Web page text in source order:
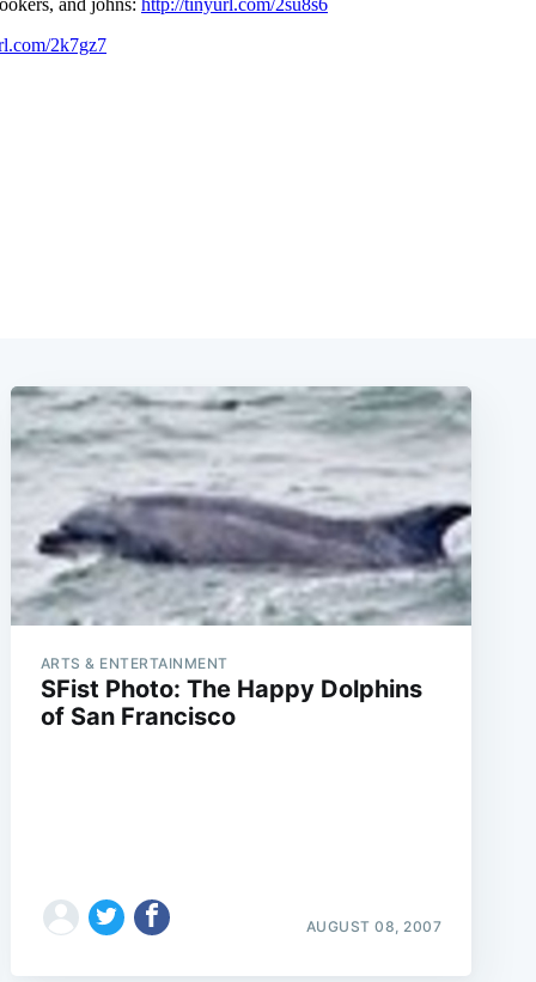
ARTS & ENTERTAINMENT
SFist Photo: The Happy Dolphins
of San Francisco
AUGUST 08, 2007